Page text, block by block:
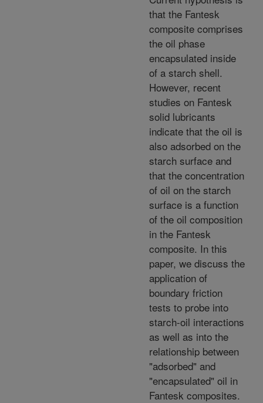
that the Fantesk
composite comprises
the oil phase
encapsulated inside
of a starch shell.
However, recent
studies on Fantesk
solid lubricants
indicate that the oil is
also adsorbed on the
starch surface and
that the concentration
of oil on the starch
surface is a function
of the oil composition
in the Fantesk
composite. In this
paper, we discuss the
application of
boundary friction
tests to probe into
starch-oil interactions
as well as into the
relationship between
"adsorbed" and
"encapsulated" oil in
Fantesk composites.